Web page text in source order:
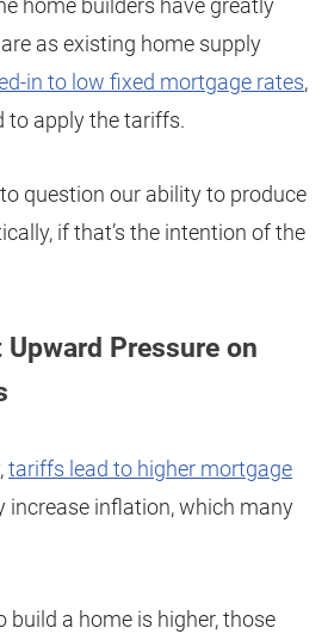
home builders have greatly
as existing home supply
in to low fixed mortgage rates,
to apply the tariffs.
question our ability to produce
if that’s the intention of the
Pressure on
tariffs lead to higher mortgage
increase inflation, which many
build a home is higher, those